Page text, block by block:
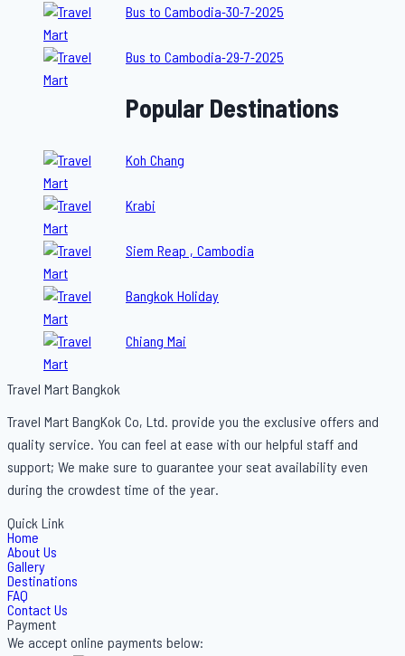
Bus to Cambodia-30-7-2025
Bus to Cambodia-29-7-2025
Popular Destinations
Koh Chang
Krabi
Siem Reap , Cambodia
Bangkok Holiday
Chiang Mai
Travel Mart Bangkok
Travel Mart BangKok Co, Ltd. provide you the exclusive offers and
quality service. You can feel at ease with our helpful staff and
support; We make sure to guarantee your seat availability even
during the crowdest time of the year.
Quick Link
Home
About Us
Gallery
Destinations
FAQ
Contact Us
Payment
We accept online payments below: